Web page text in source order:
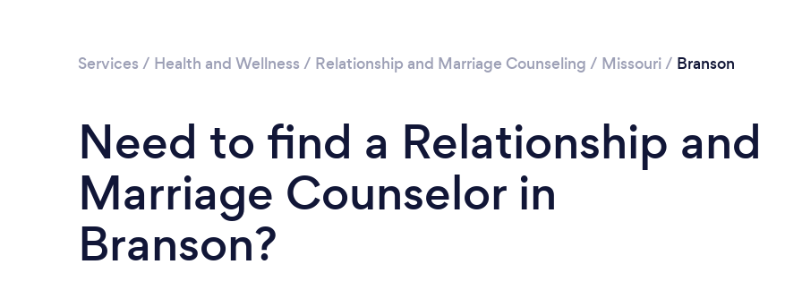
Services / Health and Wellness / Relationship and Marriage Counseling / Missouri/ Branson
Need to find a Relationship and
Marriage Counselor in
Branson?